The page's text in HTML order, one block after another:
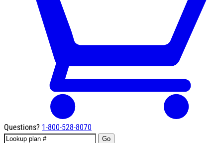
Questions? 1-800-528-8070
Go